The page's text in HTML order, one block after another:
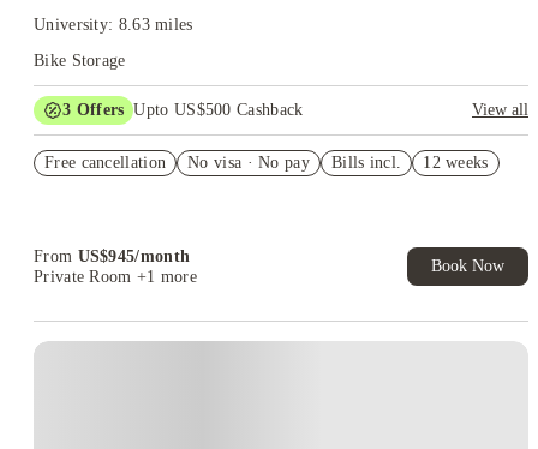
University: 8.63 miles
Bike Storage
3 Offers Upto US$500 Cashback
View all
Student.
Free cancellation No visa · No pay Bills incl. 12 weeks
From US$945/month
Private Room +1 more
Book Now